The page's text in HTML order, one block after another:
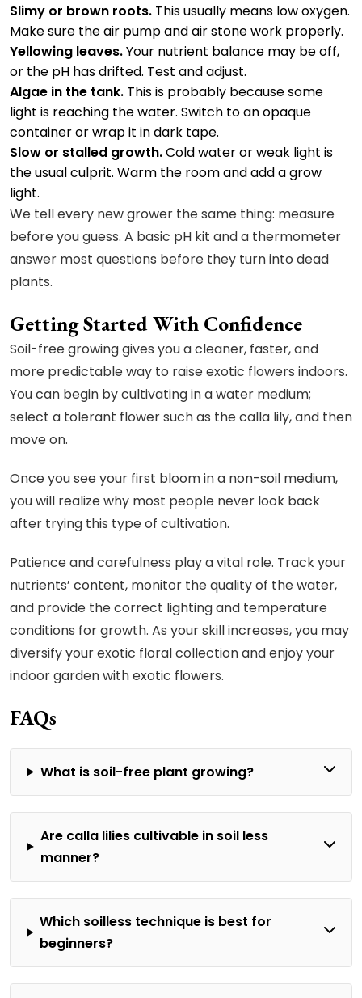
Slimy or brown roots. This usually means low oxygen.
Make sure the air pump and air stone work properly.
Yellowing leaves.Your nutrient balance may be off,
or the pH has drifted. Test and adjust.
Algae in the tank. This is probably because some
light is reaching the water. Switch to an opaque
container or wrap it in dark tape.
Slow or stalled growth.Cold water or weak light is
the usual culprit. Warm the room and add a grow
light.
We tell every new grower the same thing: measure
before you guess. A basic pH kit and a thermometer
answer most questions before they turn into dead
plants.
Getting Started With Confidence
Soil-free growing gives you a cleaner, faster, and
more predictable way to raise exotic flowers indoors.
You can begin by cultivating in a water medium;
select a tolerant flower such as the calla lily, and then
move on.
Once you see your first bloom in a non-soil medium,
you will realize why most people never look back
after trying this type of cultivation.
Patience and carefulness play a vital role. Track your
nutrients’ content, monitor the quality of the water,
and provide the correct lighting and temperature
conditions for growth. As your skill increases, you may
diversify your exotic floral collection and enjoy your
indoor garden with exotic flowers.
FAQs
What is soil-free plant growing?
Are calla lilies cultivable in soil less
manner?
Which soilless technique is best for
beginners?